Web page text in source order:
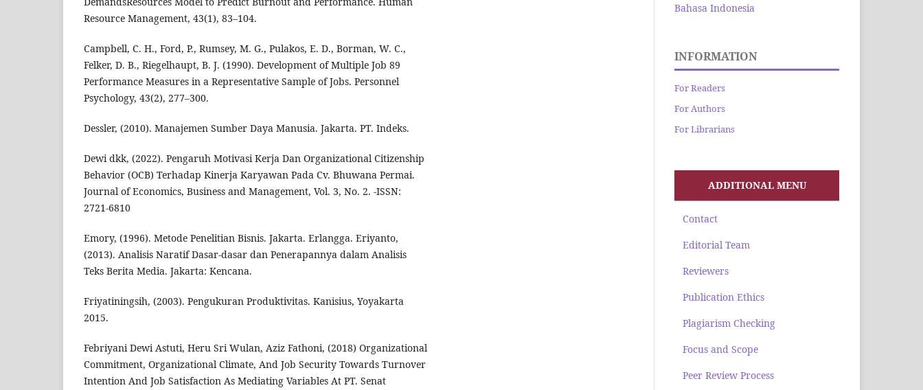
Resource Management, 43(1), 83–104.
Campbell, C. H., Ford, P., Rumsey, M. G., Pulakos, E. D., Borman, W. C.,
Felker, D. B., Riegelhaupt, B. J. (1990). Development of Multiple Job 89
Performance Measures in a Representative Sample of Jobs. Personnel
Psychology, 43(2), 277–300.
Dessler, (2010). Manajemen Sumber Daya Manusia. Jakarta. PT. Indeks.
Dewi dkk, (2022). Pengaruh Motivasi Kerja Dan Organizational Citizenship
Behavior (OCB) Terhadap Kinerja Karyawan Pada Cv. Bhuwana Permai.
Journal of Economics, Business and Management, Vol. 3, No. 2. -ISSN:
2721-6810
Emory, (1996). Metode Penelitian Bisnis. Jakarta. Erlangga. Eriyanto,
(2013). Analisis Naratif Dasar-dasar dan Penerapannya dalam Analisis
Teks Berita Media. Jakarta: Kencana.
Friyatiningsih, (2003). Pengukuran Produktivitas. Kanisius, Yoyakarta
2015.
Febriyani Dewi Astuti, Heru Sri Wulan, Aziz Fathoni, (2018) Organizational
Commitment, Organizational Climate, And Job Security Towards Turnover
Intention And Job Satisfaction As Mediating Variables At PT. Senat
Bahasa Indonesia
INFORMATION
For Readers
For Authors
For Librarians
ADDITIONAL MENU
Contact
Editorial Team
Reviewers
Publication Ethics
Plagiarism Checking
Focus and Scope
Peer Review Process